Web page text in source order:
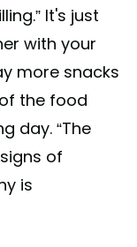
It's just
with your
more snacks
the food
day. “The
of
is